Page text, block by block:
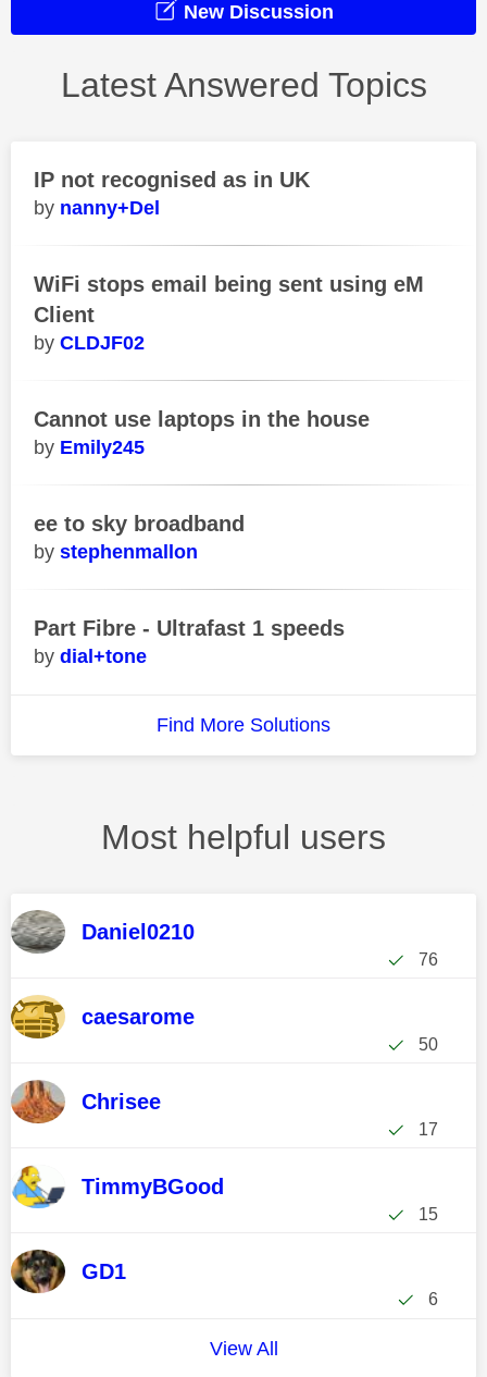
New Discussion
Latest Answered Topics
IP not recognised as in UK
nanny+Del
WiFi stops email being sent using eM
Client
CLDJF02
Cannot use laptops in the house
Emily245
ee to sky broadband
stephenmallon
Part Fibre - Ultrafast 1 speeds
dial+tone
Find More Solutions
Most helpful users
Daniel0210
76
caesarome
50
Chrisee
17
TimmyBGood
15
GD1
6
View All